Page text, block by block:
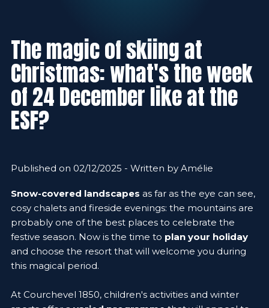
The magic of skiing at
Christmas: what's the week
of 24 December like at the
ESF?
Published on 02/12/2025 - Written by Amélie
Snow-covered landscapes as far as the eye can see,
cosy chalets and fireside evenings: the mountains are
probably one of the best places to celebrate the
festive season. Now is the time to plan your holiday
and choose the resort that will welcome you during
this magical period.
At Courchevel 1850, children's activities and winter